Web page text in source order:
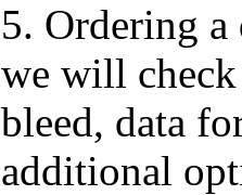
5. Ordering a
we will
bleed, data
additional